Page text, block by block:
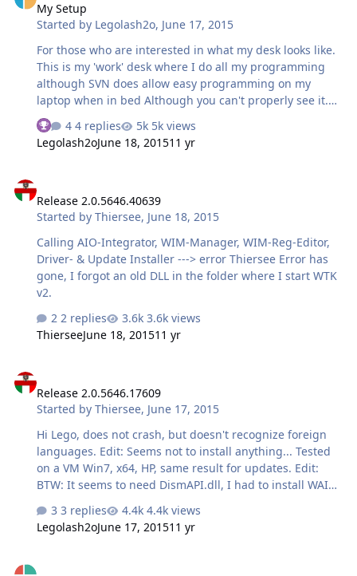
DLL="2.0.5648.34733" Lang="en-US" Name="WIN-
V5HL24AUG8N"><!-- Unhandled Exception -->Test<!--
System.Exception: Test at
WinToolkitv2.FrmMain.BtnTestBrowser_OnClick(Object
sender, Routed…
My Setup
Started by Legolash2o, June 17, 2015
For those who are interested in what my desk looks like.
This is my 'work' desk where I do all my programming
although SVN does allow easy programming on my
laptop when in bed Although you can't properly see it.
That's the AIO Integrator being worked on. Hardware
You can only see half of it, there's another two
computers None of them are designed for games as I
monitorLenovo C260 AIO, Intel J2900 Quad Core, 4GB
RAM. They sent two C260 by accident.HP DV7-5000CTO,
i7 Quad Core with HT, 8GB RAM, SSDToshiba i5 Dual
Core with HT, 8GB RAM, SSD. Provided by the
UniversityDNS…
See who reacted "Thanks"
4 replies
5k views
Legolash2oJune 18, 201511 yr
Release 2.0.5646.40639
Started byThiersee, June 18, 2015
Calling AIO-Integrator, WIM-Manager, WIM-Reg-Editor,
Driver- & Update Installer ---> error Thiersee Error has
gone, I forgot an old DLL in the folder where I start WTK
v2.
2 replies
3.6k views
ThierseeJune 18, 201511 yr
Release 2.0.5646.17609
Started byThiersee, June 17, 2015
Hi Lego, does not crash, but doesn't recognize foreign
languages. Edit: Seems not to install anything... Tested
on a VM Win7, x64, HP, same result for updates. Edit:
BTW: It seems to need DismAPI.dll, I had to install WAIK
3 replies
4.4k views
Legolash2oJune 17, 201511 yr